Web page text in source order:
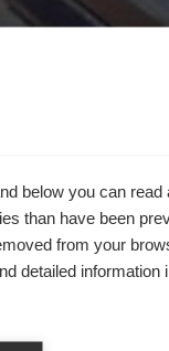
below you can
than have been
from your
detailed information